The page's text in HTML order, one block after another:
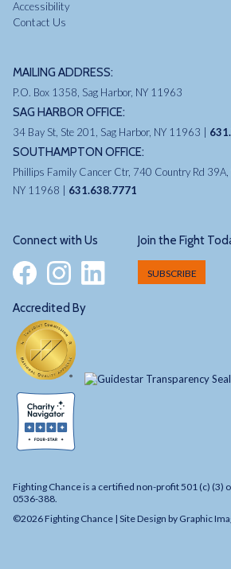
Accessibility
Contact Us
MAILING ADDRESS:
P.O. Box 1358, Sag Harbor, NY 11963
SAG HARBOR OFFICE:
34 Bay St, Ste 201, Sag Harbor, NY 11963 |
SOUTHAMPTON OFFICE:
Phillips Family Cancer Ctr, 740 Country Rd 39A,
NY 11968 | 631.638.7771
Connect with Us Join the Fight
SUBSCRIBE
Accredited By
Fighting Chance is a certified non-profit 501 (c) (3)
0536-388.
©2026 Fighting Chance | Site Design by Graphic